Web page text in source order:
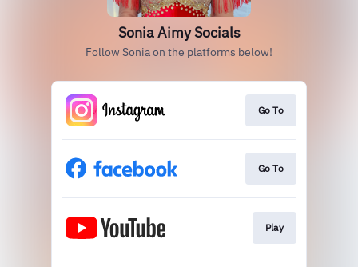
Sonia Aimy Socials
Follow Sonia on the platforms below!
Go To
Go To
Play